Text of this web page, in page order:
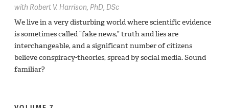
with Robert V. Harrison, PhD, DSc
We live in a very disturbing world where scientific evidence
is sometimes called “fake news,” truth and lies are
interchangeable, and a significant number of citizens
believe conspiracy-theories, spread by social media. Sound
familiar?